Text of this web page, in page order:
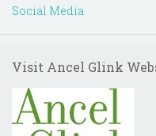
Social Media
Visit Ancel Glink